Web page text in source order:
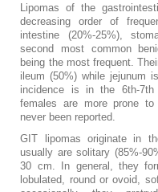
Lipomas of the
decreasing order of
intestine (20%-25%),
second most common
being the most frequent.
ileum (50%) while jejunum
incidence is in the 6th-
females are more prone to
never been reported.
GIT lipomas originate in
usually are solitary (85%-
30 cm. In general, they
lobulated, round or ovoid,